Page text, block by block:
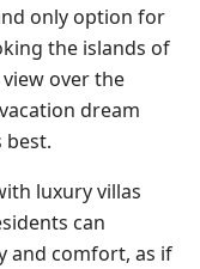
only option for
the islands of
over the
dream
best.
luxury villas
can
and comfort, as if